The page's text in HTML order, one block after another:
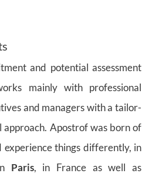
and potential assessment
mainly with professional
and managers with a tailor-
approach. Apostrof was born of
experience things differently, in
Paris, in France as well as